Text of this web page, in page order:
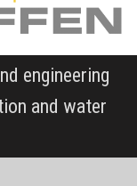
engineering
and water